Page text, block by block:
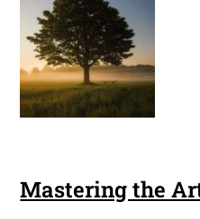
Mastering the